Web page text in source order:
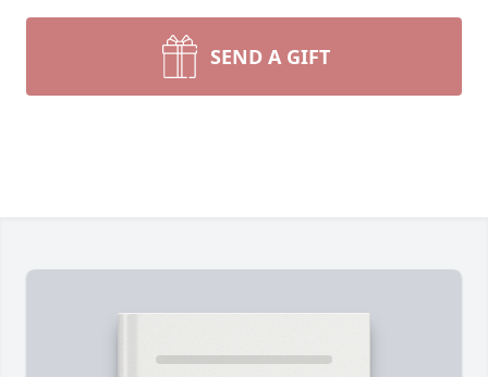
SEND A GIFT